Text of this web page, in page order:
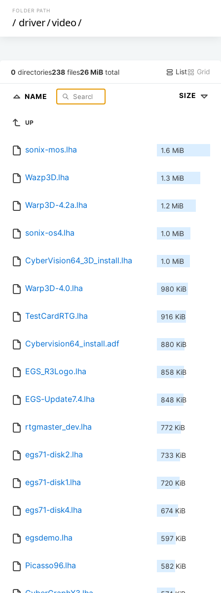
FOLDER PATH
/ driver/video/
0 directories238 files26 MiB total List Grid
NAME SIZE
UP
sonix-mos.lha 1.6 MiB
Wazp3D.lha 1.3 MiB
Warp3D-4.2a.lha 1.2 MiB
sonix-os4.lha 1.0 MiB
CyberVision64_3D_install.lha 1.0 MiB
Warp3D-4.0.lha 980 KiB
TestCardRTG.lha 916 KiB
Cybervision64_install.adf 880 KiB
EGS_R3Logo.lha 858 KiB
EGS-Update7.4.lha 848 KiB
rtgmaster_dev.lha 772 KiB
egs71-disk2.lha 733 KiB
egs71-disk1.lha 720 KiB
egs71-disk4.lha 674 KiB
egsdemo.lha 597 KiB
Picasso96.lha 582 KiB